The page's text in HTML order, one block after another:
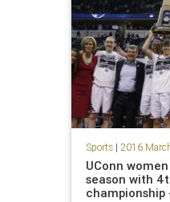
Sports| 2016
UConn
season with
championship